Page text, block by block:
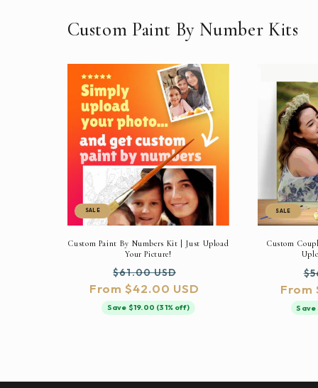
Custom Paint By Number Kits
SALE
Custom Paint By Numbers Kit | Just Upload
Your Picture!
Regular
price
$61.00 USD
price
From $42.00 USD
Save $19.00 (31% off)
SALE
Custom
From
Save